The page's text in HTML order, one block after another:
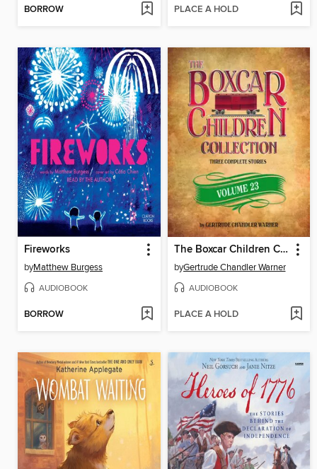
BORROW PLACE A HOLD
Fireworks
byMatthew Burgess
AUDIOBOOK
BORROW
The Boxcar Children Collection, Volume 23
byGertrude Chandler Warner
AUDIOBOOK
PLACE A HOLD